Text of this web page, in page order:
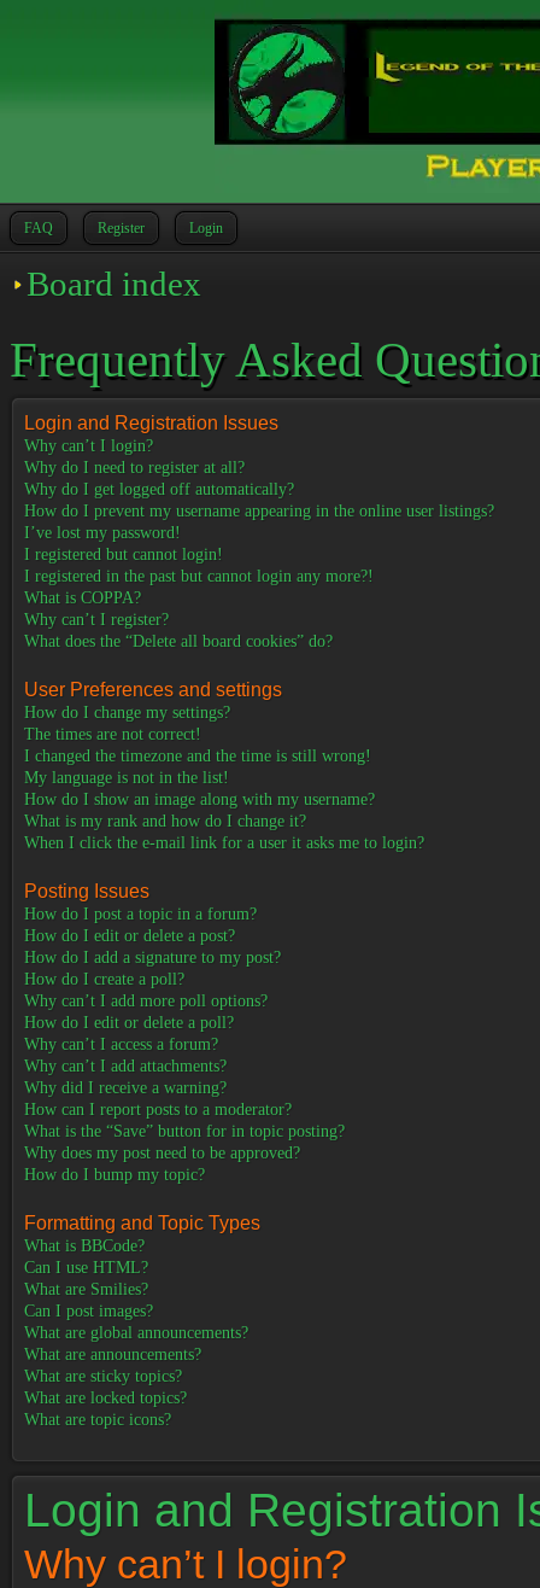
FAQ Register Login
Board index
Frequently Asked
Login and Registration Issues
Why can’t I login?
Why do I need to register at all?
Why do I get logged off automatically?
How do I prevent my username appearing in the online user listings?
I’ve lost my password!
I registered but cannot login!
I registered in the past but cannot login any more?!
What is COPPA?
Why can’t I register?
What does the “Delete all board cookies” do?
User Preferences and settings
How do I change my settings?
The times are not correct!
I changed the timezone and the time is still wrong!
My language is not in the list!
How do I show an image along with my username?
What is my rank and how do I change it?
When I click the e-mail link for a user it asks me to login?
Posting Issues
How do I post a topic in a forum?
How do I edit or delete a post?
How do I add a signature to my post?
How do I create a poll?
Why can’t I add more poll options?
How do I edit or delete a poll?
Why can’t I access a forum?
Why can’t I add attachments?
Why did I receive a warning?
How can I report posts to a moderator?
What is the “Save” button for in topic posting?
Why does my post need to be approved?
How do I bump my topic?
Formatting and Topic Types
What is BBCode?
Can I use HTML?
What are Smilies?
Can I post images?
What are global announcements?
What are announcements?
What are sticky topics?
What are locked topics?
What are topic icons?
Login and Registration
Why can’t I login?